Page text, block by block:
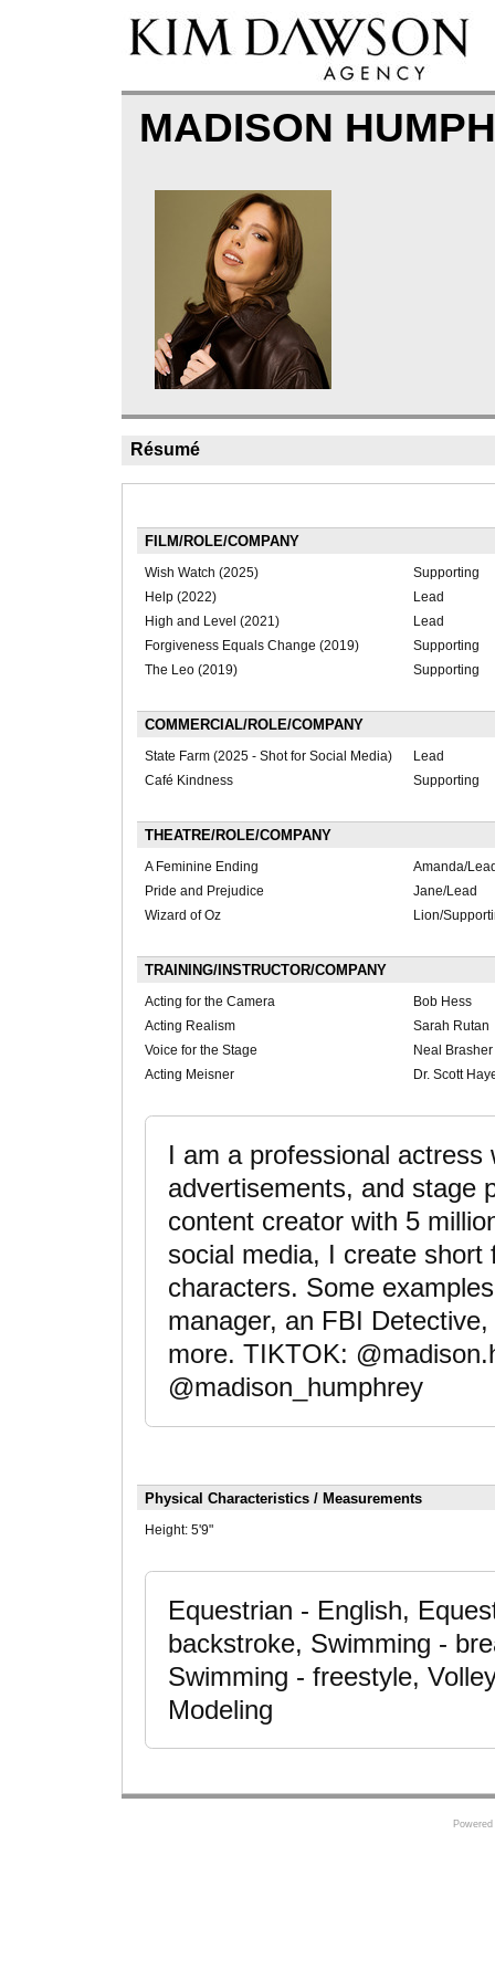
MADISON
Résumé
FILM/ROLE/COMPANY
Wish Watch (2025)
Supporting
Help (2022)
Lead
High and Level (2021)
Lead
Forgiveness Equals Change (2019)
Supporting
The Leo (2019)
Supporting
COMMERCIAL/ROLE/COMPANY
State Farm (2025 - Shot for Social Media)
Lead
Café Kindness
Supporting
THEATRE/ROLE/COMPANY
A Feminine Ending
Amanda/
Pride and Prejudice
Jane/Lead
Wizard of Oz
Lion/
TRAINING/INSTRUCTOR/COMPANY
Acting for the Camera
Bob Hess
Acting Realism
Sarah Rutan
Voice for the Stage
Neal Brasher
Acting Meisner
Dr. Scott
I am a professional
advertisements, and stage
content creator with 5
social media, I create
characters. Some
manager, an FBI
more. TIKTOK:
@madison_humphrey
Physical Characteristics / Measurements
Height: 5'9"
Equestrian - English,
backstroke, Swimming -
Swimming - freestyle,
Modeling